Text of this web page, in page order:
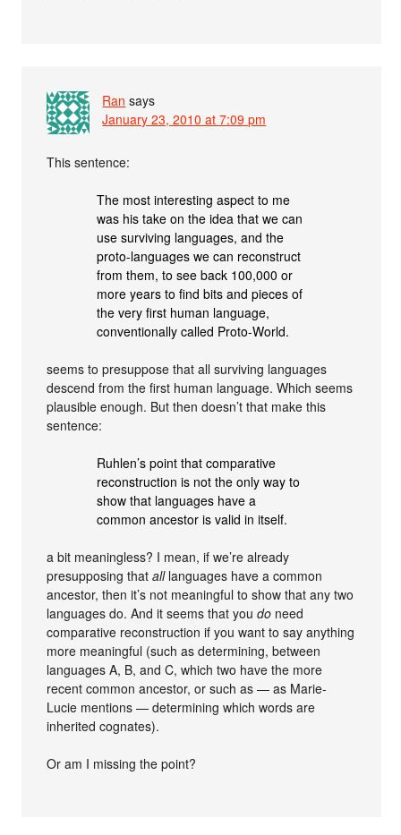
Ran says
January 23, 2010 at 7:09 pm
This sentence:
The most interesting aspect to me
was his take on the idea that we can
use surviving languages, and the
proto-languages we can reconstruct
from them, to see back 100,000 or
more years to find bits and pieces of
the very first human language,
conventionally called Proto-World.
seems to presuppose that all surviving languages
descend from the first human language. Which seems
plausible enough. But then doesn’t that make this
sentence:
Ruhlen’s point that comparative
reconstruction is not the only way to
show that languages have a
common ancestor is valid in itself.
a bit meaningless? I mean, if we’re already
presupposing thatalllanguages have a common
ancestor, then it’s not meaningful to show that any two
languages do. And it seems that youdo need
comparative reconstruction if you want to say anything
more meaningful (such as determining, between
languages A, B, and C, which two have the more
recent common ancestor, or such as — as Marie-
Lucie mentions — determining which words are
inherited cognates).
Or am I missing the point?